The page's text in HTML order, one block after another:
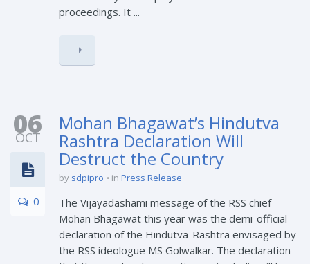
proceedings. It ...
06
OCT
0
Mohan Bhagawat’s Hindutva
Rashtra Declaration Will
Destruct the Country
by sdpipro in Press Release
The Vijayadashami message of the RSS chief
Mohan Bhagawat this year was the demi-official
declaration of the Hindutva-Rashtra envisaged by
the RSS ideologue MS Golwalkar. The declaration